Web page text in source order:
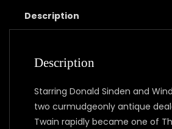
Description
Description
Starring Donald Sinden and
two curmudgeonly antique
Twain rapidly became one of